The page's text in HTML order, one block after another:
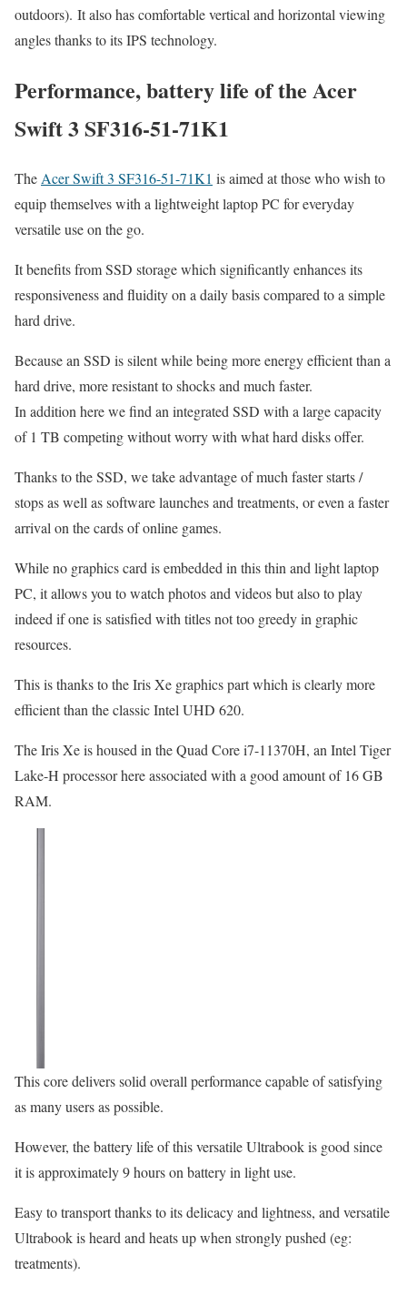
outdoors). It also has comfortable vertical and horizontal viewing
angles thanks to its IPS technology.
Performance, battery life of the Acer
Swift 3 SF316-51-71K1
The Acer Swift 3 SF316-51-71K1 is aimed at those who wish to
equip themselves with a lightweight laptop PC for everyday
versatile use on the go.
It benefits from SSD storage which significantly enhances its
responsiveness and fluidity on a daily basis compared to a simple
hard drive.
Because an SSD is silent while being more energy efficient than a
hard drive, more resistant to shocks and much faster.
In addition here we find an integrated SSD with a large capacity
of 1 TB competing without worry with what hard disks offer.
Thanks to the SSD, we take advantage of much faster starts /
stops as well as software launches and treatments, or even a faster
arrival on the cards of online games.
While no graphics card is embedded in this thin and light laptop
PC, it allows you to watch photos and videos but also to play
indeed if one is satisfied with titles not too greedy in graphic
resources.
This is thanks to the Iris Xe graphics part which is clearly more
efficient than the classic Intel UHD 620.
The Iris Xe is housed in the Quad Core i7-11370H, an Intel Tiger
Lake-H processor here associated with a good amount of 16 GB
RAM.
This core delivers solid overall performance capable of satisfying
as many users as possible.
However, the battery life of this versatile Ultrabook is good since
it is approximately 9 hours on battery in light use.
Easy to transport thanks to its delicacy and lightness, and versatile
Ultrabook is heard and heats up when strongly pushed (eg:
treatments).